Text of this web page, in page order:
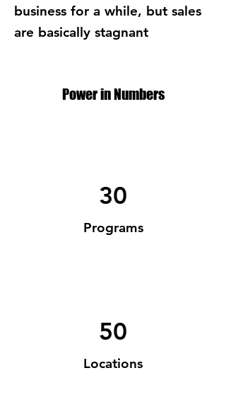
business for a while, but sales
are basically stagnant
Power in Numbers
30
Programs
50
Locations